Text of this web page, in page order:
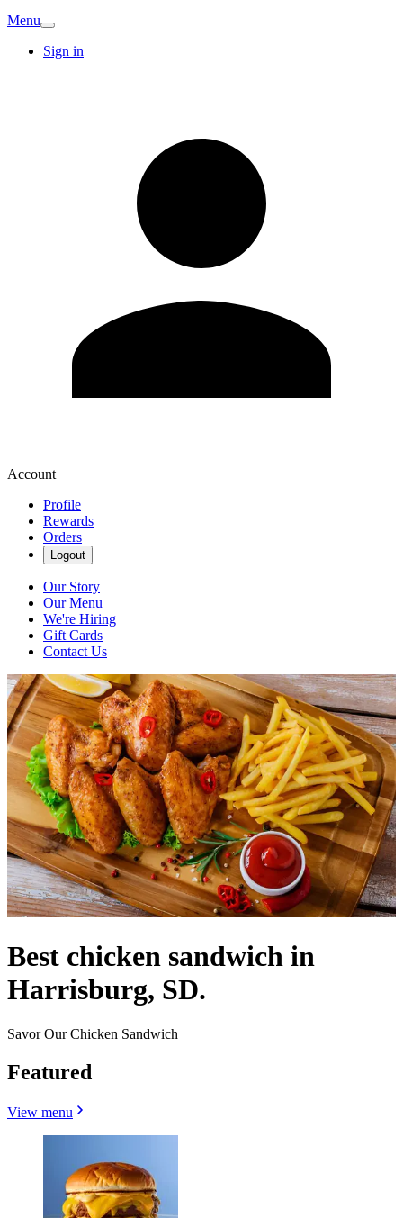
Menu
Sign in
Account
Profile
Rewards
Orders
Logout
Our Story
Our Menu
We're Hiring
Gift Cards
Contact Us
Best chicken sandwich in
Harrisburg, SD.
Savor Our Chicken Sandwich
Featured
View menu